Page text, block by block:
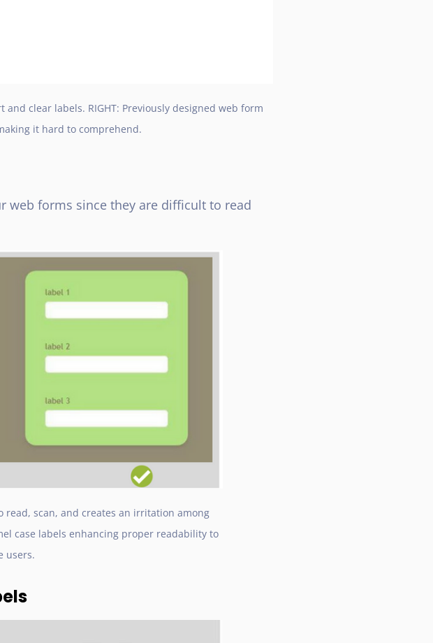
clear labels. RIGHT: Previously designed web form
it hard to comprehend.
web forms since they are difficult to read
read, scan, and creates an irritation among
case labels enhancing proper readability to
users.